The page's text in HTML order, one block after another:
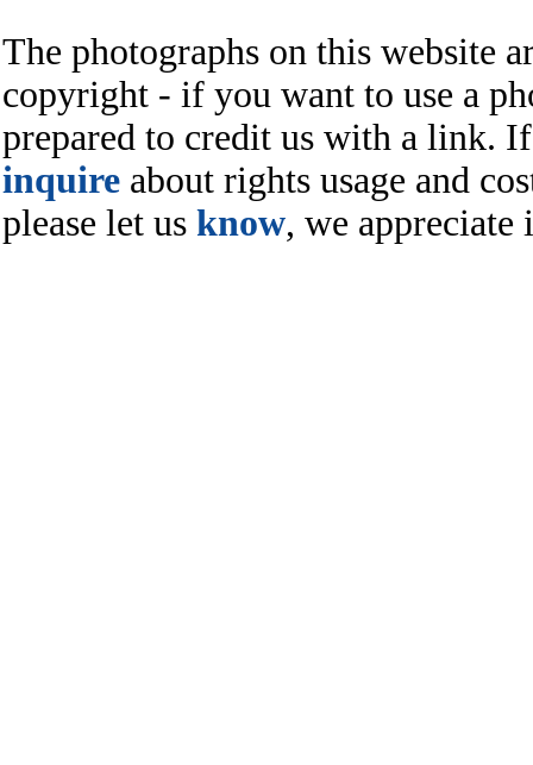
The photographs on this website
copyright - if you want to use a
prepared to credit us with a link.
inquire about rights usage and
please let us know, we appreciate